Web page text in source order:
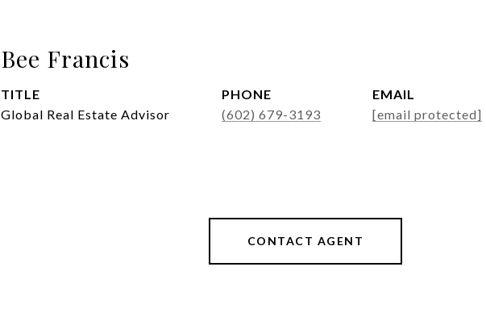
Bee Francis
TITLE
Global Real Estate Advisor
PHONE
(602) 679-3193
EMAIL
[email protected]
CONTACT AGENT